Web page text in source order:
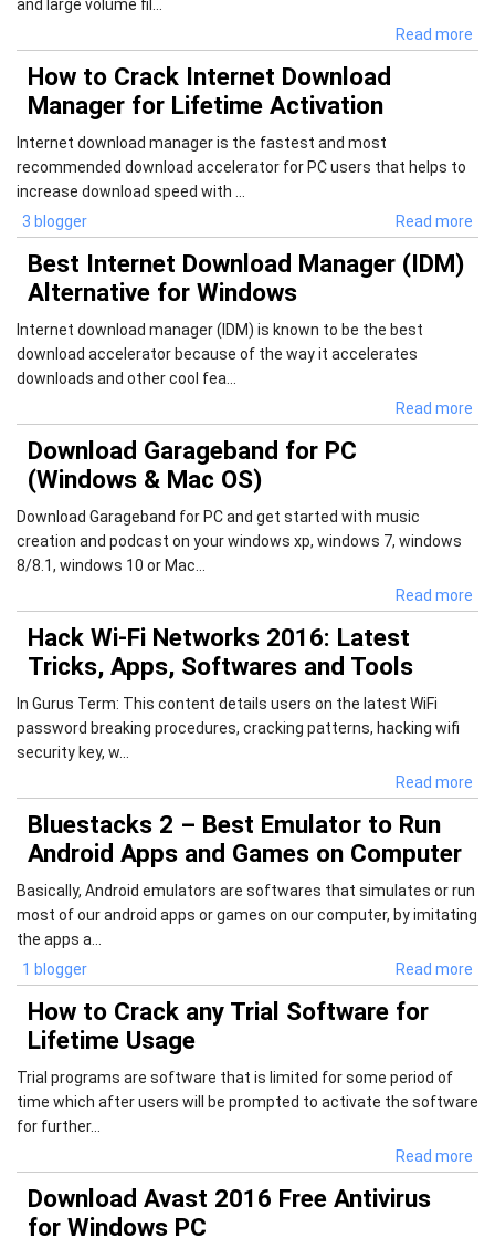
and large volume fil...
Read more
How to Crack Internet Download
Manager for Lifetime Activation
Internet download manager is the fastest and most
recommended download accelerator for PC users that helps to
increase download speed with ...
3 blogger
Read more
Best Internet Download Manager (IDM)
Alternative for Windows
Internet download manager (IDM) is known to be the best
download accelerator because of the way it accelerates
downloads and other cool fea...
Read more
Download Garageband for PC
(Windows & Mac OS)
Download Garageband for PC and get started with music
creation and podcast on your windows xp, windows 7, windows
8/8.1, windows 10 or Mac...
Read more
Hack Wi-Fi Networks 2016: Latest
Tricks, Apps, Softwares and Tools
In Gurus Term: This content details users on the latest WiFi
password breaking procedures, cracking patterns, hacking wifi
security key, w...
Read more
Bluestacks 2 – Best Emulator to Run
Android Apps and Games on Computer
Basically, Android emulators are softwares that simulates or run
most of our android apps or games on our computer, by imitating
the apps a...
1 blogger
Read more
How to Crack any Trial Software for
Lifetime Usage
Trial programs are software that is limited for some period of
time which after users will be prompted to activate the software
for further...
Read more
Download Avast 2016 Free Antivirus
for Windows PC